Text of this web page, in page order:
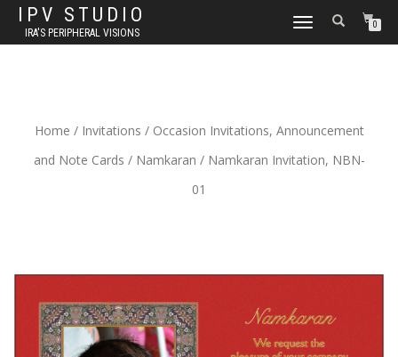
IPV STUDIO
IRA'S PERIPHERAL VISIONS
TOGGLE NAVIGATION0
Home / Invitations / Occasion Invitations, Announcement
and Note Cards / Namkaran / Namkaran Invitation, NBN-
01